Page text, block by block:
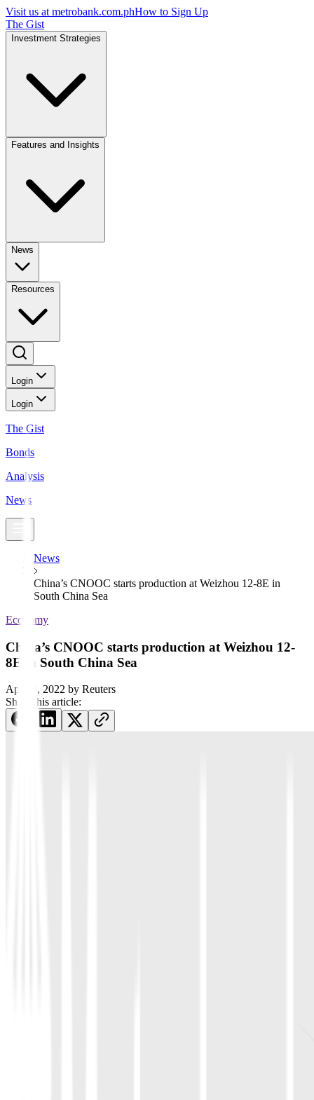
Visit us at metrobank.com.phHow to Sign Up
The Gist
Investment Strategies
Features and Insights
News
Resources
Login
Login
The Gist
Bonds
Analysis
News
News
China’s CNOOC starts production at Weizhou 12-8E in
South China Sea
Economy
China’s CNOOC starts production at Weizhou 12-
8E in South China Sea
April 8, 2022 by Reuters
Share this article: